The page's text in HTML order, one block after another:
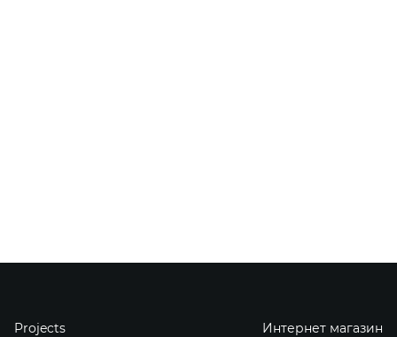
Projects
Интернет магазин